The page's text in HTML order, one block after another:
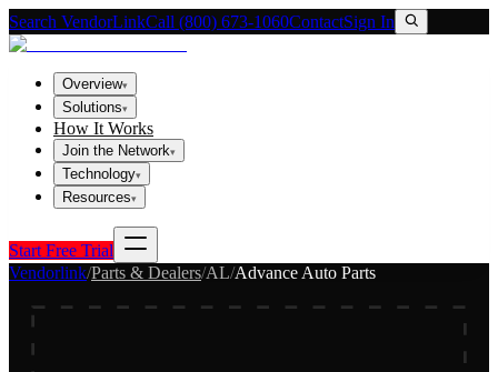
Search VendorLinkCall (800) 673-1060ContactSign In
Overview▾
Solutions▾
How It Works
Join the Network▾
Technology▾
Resources▾
Start Free Trial
Vendorlink/Parts & Dealers/AL/Advance Auto Parts